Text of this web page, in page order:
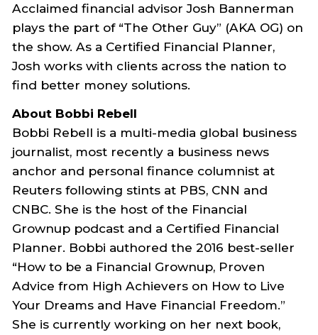
Acclaimed financial advisor Josh Bannerman
plays the part of “The Other Guy” (AKA OG) on
the show. As a Certified Financial Planner,
Josh works with clients across the nation to
find better money solutions.
About Bobbi Rebell
Bobbi Rebell is a multi-media global business
journalist, most recently a business news
anchor and personal finance columnist at
Reuters following stints at PBS, CNN and
CNBC. She is the host of the Financial
Grownup podcast and a Certified Financial
Planner. Bobbi authored the 2016 best-seller
“How to be a Financial Grownup, Proven
Advice from High Achievers on How to Live
Your Dreams and Have Financial Freedom.”
She is currently working on her next book,